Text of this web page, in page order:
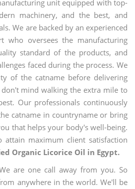
unit equipped with top-
machinery, and the best, and
We are backed by an experienced
who oversees the manufacturing
standard of the products, and
faced during the process. We
of the catname before delivering
mind walking the extra mile to
Our professionals continuously
catname in countryname or bring
that helps your body's well-being.
maximum client satisfaction
Organic Licorice Oil in Egypt.
are one call away from you. So
anywhere in the world. We'll be